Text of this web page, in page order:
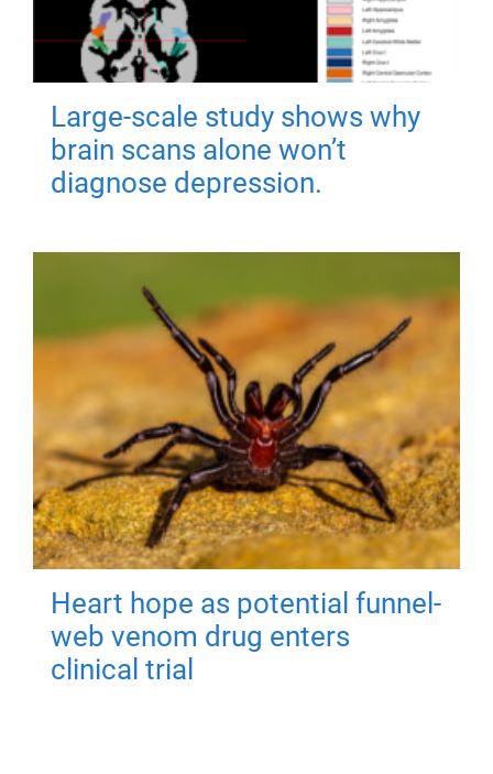
Large-scale study shows why
brain scans alone won’t
diagnose depression.
Heart hope as potential funnel-
web venom drug enters
clinical trial